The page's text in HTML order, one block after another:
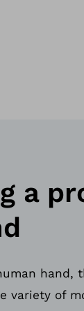
a
hand,
variety of